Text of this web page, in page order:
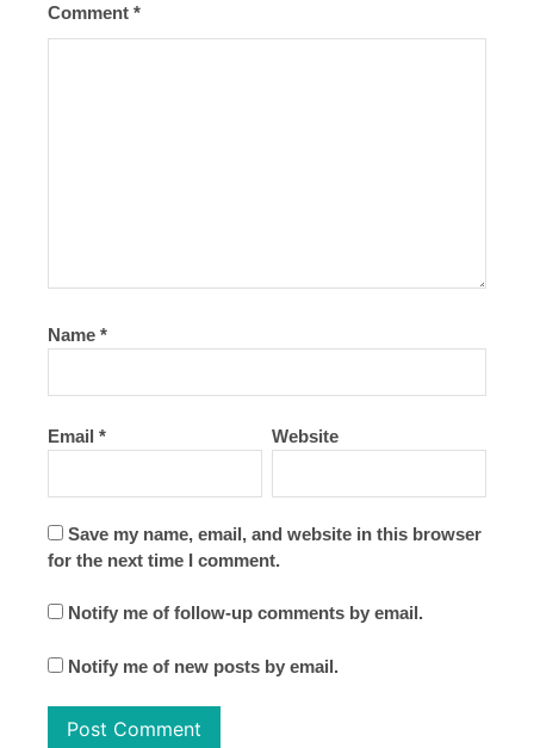
Comment *
Name *
Email * Website
Save my name, email, and website in this browser
for the next time I comment.
Notify me of follow-up comments by email.
Notify me of new posts by email.